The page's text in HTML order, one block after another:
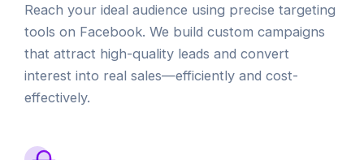
Reach your ideal audience using precise targeting
tools on Facebook. We build custom campaigns
that attract high-quality leads and convert
interest into real sales—efficiently and cost-
effectively.